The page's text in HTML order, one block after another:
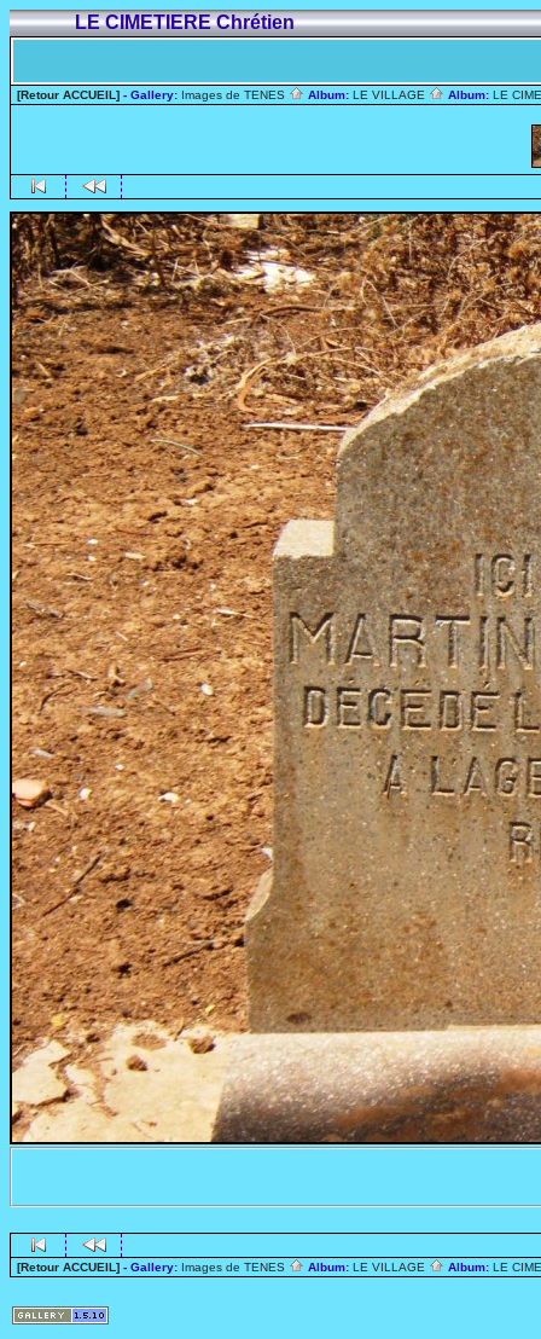
LE CIMETIERE Chrétien
[Retour ACCUEIL] - Gallery: Images de TENES Album: LE VILLAGE Album: LE
[Retour ACCUEIL] - Gallery: Images de TENES Album: LE VILLAGE Album: LE